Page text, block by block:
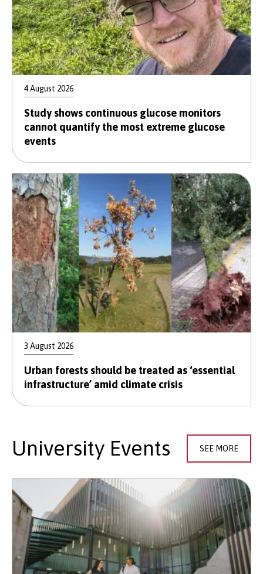
4 August 2026
Study shows continuous glucose monitors
cannot quantify the most extreme glucose
events
3 August 2026
Urban forests should be treated as ‘essential
infrastructure’ amid climate crisis
University Events SEE MORE